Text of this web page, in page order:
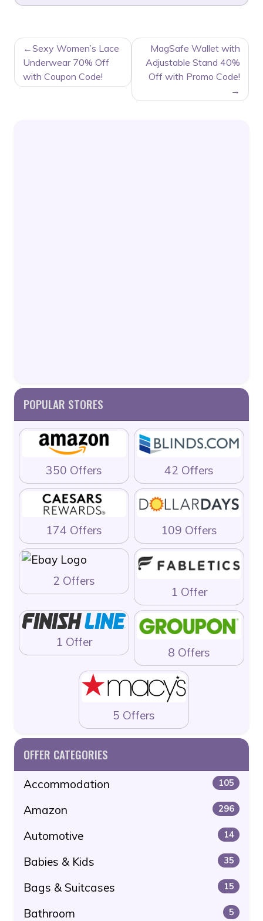
POST
NAVIGATION
Sexy Women’s Lace
Underwear 70% Off
with Coupon Code!
MagSafe Wallet with
Adjustable Stand 40%
Off with Promo Code!
POPULAR STORES
350 Offers 42 Offers
174 Offers 109 Offers
2 Offers
1 Offer
1 Offer
8 Offers
5 Offers
OFFER CATEGORIES
Accommodation 105
Amazon 296
Automotive 14
Babies & Kids 35
Bags & Suitcases 15
Bathroom 5